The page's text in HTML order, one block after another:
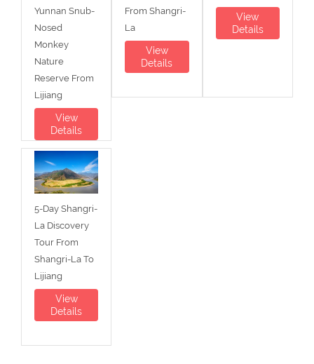
Yunnan Snub-
Nosed
Monkey
Nature
Reserve From
Lijiang
View
Details
From Shangri-
La
View
Details
View
Details
5-Day Shangri-
La Discovery
Tour From
Shangri-La To
Lijiang
View
Details